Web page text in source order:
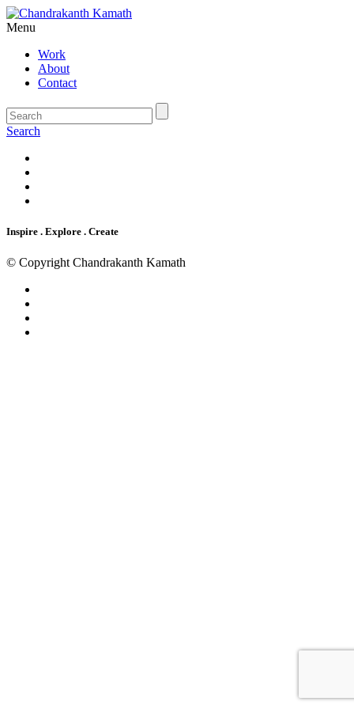
Menu
Work
About
Contact
Search
Inspire . Explore . Create
© Copyright Chandrakanth Kamath